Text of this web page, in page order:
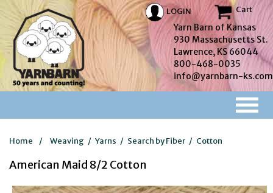
LOGIN Cart
Yarn Barn of Kansas
930 Massachusetts St.
Lawrence, KS 66044
800-468-0035
info@yarnbarn-ks.com
Home / Weaving / Yarns / Search by Fiber / Cotton
American Maid 8/2 Cotton